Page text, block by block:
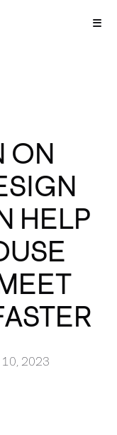
ON
HELP
10, 2023